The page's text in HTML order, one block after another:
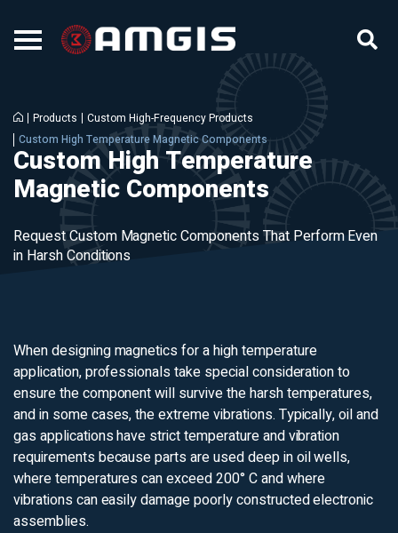
Products
Custom High-Frequency Products
Custom High Temperature Magnetic Components
Custom High Temperature
Magnetic Components
Request Custom Magnetic Components That Perform Even
in Harsh Conditions
When designing magnetics for a high temperature
application, professionals take special consideration to
ensure the component will survive the harsh temperatures,
and in some cases, the extreme vibrations. Typically, oil and
gas applications have strict temperature and vibration
requirements because parts are used deep in oil wells,
where temperatures can exceed 200° C and where
vibrations can easily damage poorly constructed electronic
assemblies.